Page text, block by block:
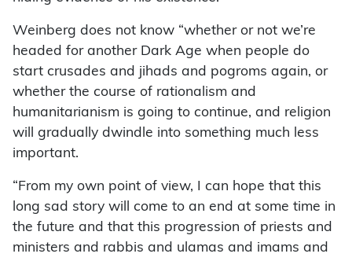
Weinberg does not know “whether or not we’re
headed for another Dark Age when people do
start crusades and jihads and pogroms again, or
whether the course of rationalism and
humanitarianism is going to continue, and religion
will gradually dwindle into something much less
important.
“From my own point of view, I can hope that this
long sad story will come to an end at some time in
the future and that this progression of priests and
ministers and rabbis and ulamas and imams and